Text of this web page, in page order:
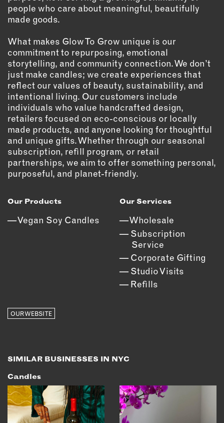
EMAIL
INSTAGRAM
TWITTER
FACEBOOK
YOUTUBE
MEMBER PORTAL
LOG IN
SIGN UP
people who care about meaningful, beautifully
made goods.
What makes Glow To Grow unique is our
commitment to repurposing, emotional
storytelling, and community connection. We don’t
just make candles; we create experiences that
reflect our values of beauty, sustainability, and
intentional living. Our customers include
individuals who value handcrafted design,
retailers focused on eco-conscious or locally
made products, and anyone looking for thoughtful
and unique gifts. Whether through our seasonal
subscription, refill program, or retail
partnerships, we aim to offer something personal,
purposeful, and planet-friendly.
Our Products
Vegan Soy Candles
Our Services
Wholesale
Subscription
Service
Corporate Gifting
Studio Visits
Refills
OUR WEBSITE
SIMILAR BUSINESSES IN NYC
Candles